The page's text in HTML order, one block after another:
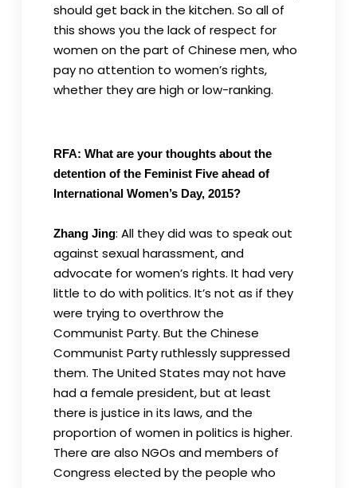
should get back in the kitchen. So all of
this shows you the lack of respect for
women on the part of Chinese men, who
pay no attention to women’s rights,
whether they are high or low-ranking.
RFA: What are your thoughts about the
detention of the Feminist Five ahead of
International Women’s Day, 2015?
Zhang Jing: All they did was to speak out
against sexual harassment, and
advocate for women’s rights. It had very
little to do with politics. It’s not as if they
were trying to overthrow the
Communist Party. But the Chinese
Communist Party ruthlessly suppressed
them. The United States may not have
had a female president, but at least
there is justice in its laws, and the
proportion of women in politics is higher.
There are also NGOs and members of
Congress elected by the people who